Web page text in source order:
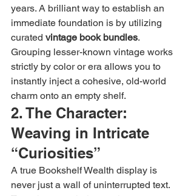
years. A brilliant way to establish an
immediate foundation is by utilizing
curated vintage book bundles.
Grouping lesser-known vintage works
strictly by color or era allows you to
instantly inject a cohesive, old-world
charm onto an empty shelf.
2. The Character:
Weaving in Intricate
“Curiosities”
A true Bookshelf Wealth display is
never just a wall of uninterrupted text.